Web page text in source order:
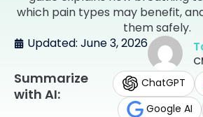
which pain types may benefit,
them safely.
Updated: June 3, 2026
Summarize
with AI:
ChatGPT
Google AI